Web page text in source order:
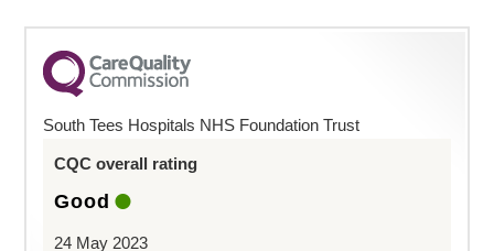
South Tees Hospitals NHS Foundation Trust
CQC overall rating
Good
24 May 2023